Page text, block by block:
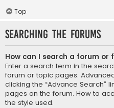
Top
Searching the Forums
How can I search a forum or
Enter a search term in the
forum or topic pages.
clicking the “Advance Search”
pages on the forum. How to
the style used.